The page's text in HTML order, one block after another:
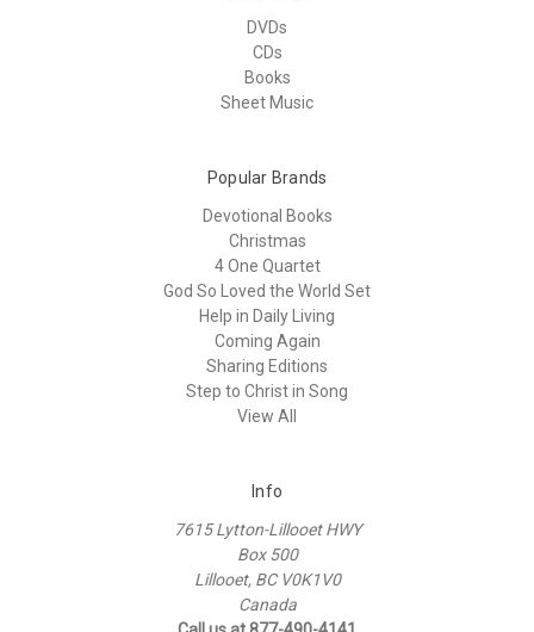
DVDs
CDs
Books
Sheet Music
Popular Brands
Devotional Books
Christmas
4 One Quartet
God So Loved the World Set
Help in Daily Living
Coming Again
Sharing Editions
Step to Christ in Song
View All
Info
7615 Lytton-Lillooet HWY
Box 500
Lillooet, BC V0K1V0
Canada